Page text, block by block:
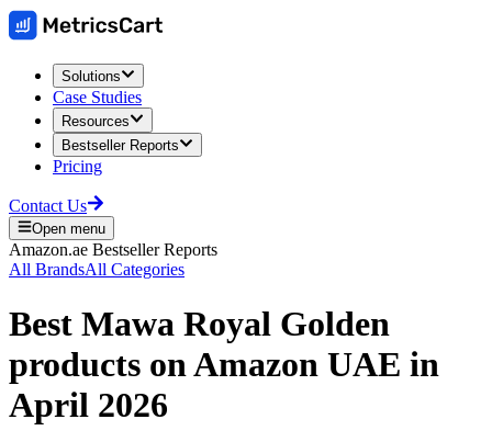
Solutions
Case Studies
Resources
Bestseller Reports
Pricing
Contact Us
Open menu
Amazon.ae Bestseller Reports
All BrandsAll Categories
Best Mawa Royal Golden
products onAmazon UAE in
April 2026